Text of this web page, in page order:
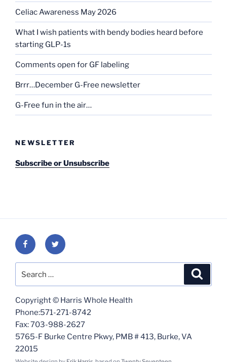
Celiac Awareness May 2026
What I wish patients with bendy bodies heard before
starting GLP-1s
Comments open for GF labeling
Brrr…December G-Free newsletter
G-Free fun in the air…
NEWSLETTER
Subscribe or Unsubscribe
FacebookTwitter
Copyright © Harris Whole Health
Phone:571-271-8742
Fax: 703-988-2627
5765-F Burke Centre Pkwy, PMB # 413, Burke, VA
22015